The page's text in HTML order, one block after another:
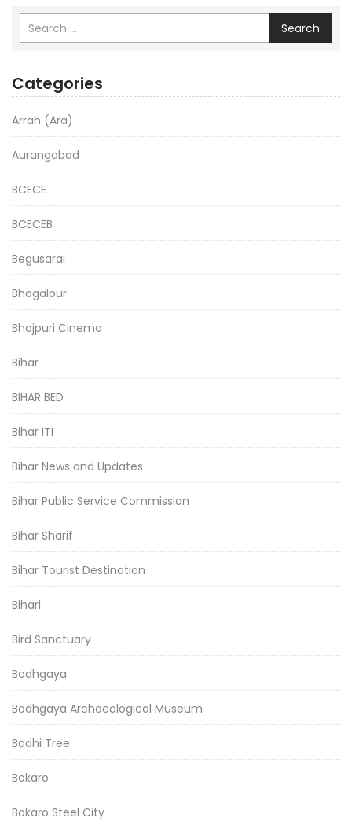
Search
Categories
Arrah (Ara)
Aurangabad
BCECE
BCECEB
Begusarai
Bhagalpur
Bhojpuri Cinema
Bihar
BIHAR BED
Bihar ITI
Bihar News and Updates
Bihar Public Service Commission
Bihar Sharif
Bihar Tourist Destination
Bihari
Bird Sanctuary
Bodhgaya
Bodhgaya Archaeological Museum
Bodhi Tree
Bokaro
Bokaro Steel City